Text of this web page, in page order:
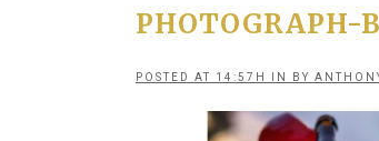
PHOTOGRAPH-
POSTED AT 14:57H IN BY